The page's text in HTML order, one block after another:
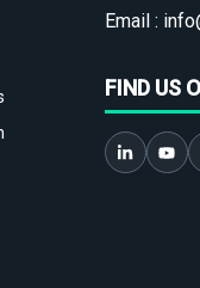
Email :
FIND US